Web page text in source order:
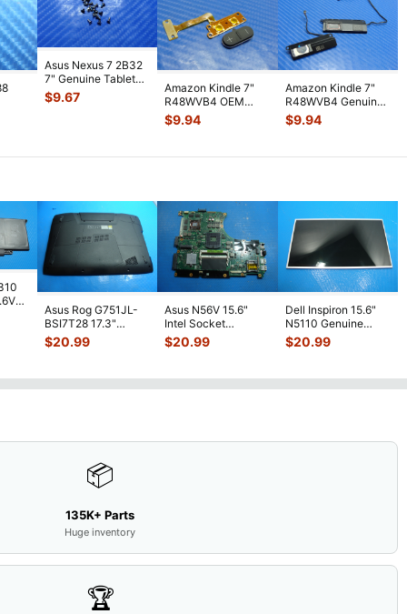
Asus Nexus 7 2B32
7" Genuine Tablet
Screw Set Screws
for Rep
$9.67
Amazon Kindle 7"
R48WVB4 OEM
Tablet Volume
Button w/ Flex C
$9.94
Amazon Kindle 7"
R48WVB4 Genuine
Tablet Speaker Set
Left & R
$9.94
Asus Rog G751JL-
BSI7T28 17.3"
Bottom Case
w/Cover Doors
$20.99
Asus N56V 15.6"
Intel Socket
Motherboard GT
650M 60-
$20.99
Dell Inspiron 15.6"
N5110 Genuine
Laptop AU Optronics
LCD Sc...
$20.99
📦
135K+ Parts
Huge inventory
🏆